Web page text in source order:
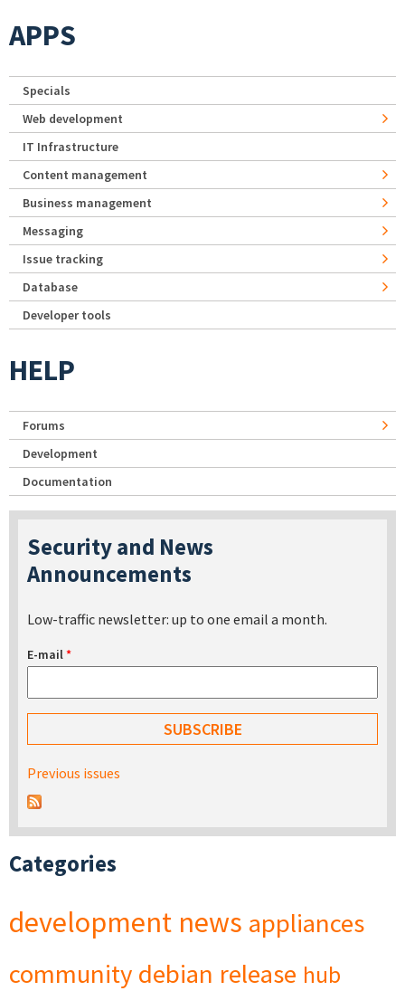
APPS
Specials
Web development
IT Infrastructure
Content management
Business management
Messaging
Issue tracking
Database
Developer tools
HELP
Forums
Development
Documentation
Security and News
Announcements
Low-traffic newsletter: up to one email a month.
E-mail*
Previous issues
Categories
development news appliances
community debian release hub